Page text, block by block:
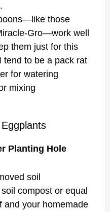
those
Gro—work well
them just for this
tend to be a pack rat
for watering
mixing
Planting Hole
soil
compost or equal
and your homemade